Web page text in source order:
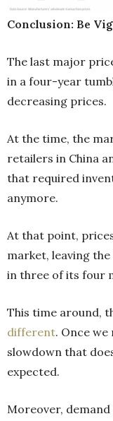
Conclusion: Be
The last major
in a four-year
decreasing prices.
At the time, the
retailers in China
that required
anymore.
At that point,
market, leaving
in three of its four
This time around,
different. Once we
slowdown that
expected.
Moreover,